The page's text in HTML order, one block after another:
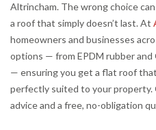
Altrincham. The wrong choice
a roof that simply doesn’t last. At
homeowners and businesses
options — from EPDM rubber
— ensuring you get a flat roof
perfectly suited to your
advice and a free, no-obligation